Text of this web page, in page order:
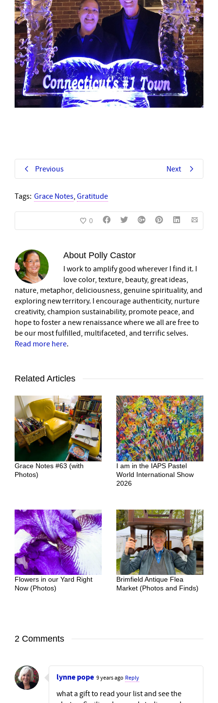
Previous Next
Tags: Grace Notes, Gratitude
0
About Polly Castor
I work to amplify good wherever I find it. I
love color, texture, beauty, great ideas,
nature, metaphor, deliciousness, genuine spirituality, and
exploring new territory. I encourage authenticity, nurture
creativity, champion sustainability, promote peace, and
hope to foster a new renaissance where we all are free to
be our most fulfilled, multifaceted, and terrific selves.
Read more here.
Related Articles
Grace Notes #63 (with
Photos)
I am in the IAPS Pastel
World International Show
2026
Flowers in our Yard Right
Now (Photos)
Brimfield Antique Flea
Market (Photos and Finds)
2 Comments
lynne pope 9 years ago Reply
what a gift to read your list and see the